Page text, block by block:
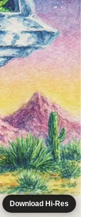
Download Hi-Res